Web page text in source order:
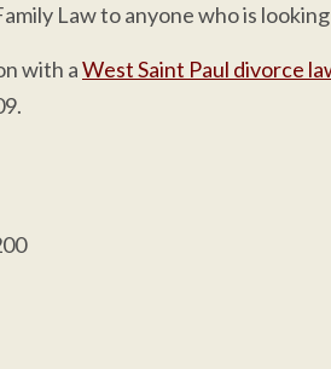
Law to anyone who is
with aWest Saint Paul divorce